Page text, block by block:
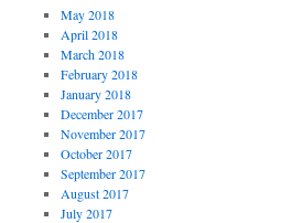
May 2018
April 2018
March 2018
February 2018
January 2018
December 2017
November 2017
October 2017
September 2017
August 2017
July 2017